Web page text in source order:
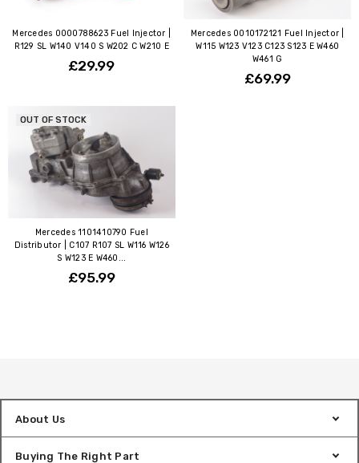
Mercedes 0000788623 Fuel Injector |
R129 SL W140 V140 S W202 C W210 E
£29.99
Mercedes 0010172121 Fuel Injector |
W115 W123 V123 C123 S123 E W460
W461 G
£69.99
OUT OF STOCK
Mercedes 1101410790 Fuel
Distributor | C107 R107 SL W116 W126
S W123 E W460...
£95.99
About Us
Buying The Right Part